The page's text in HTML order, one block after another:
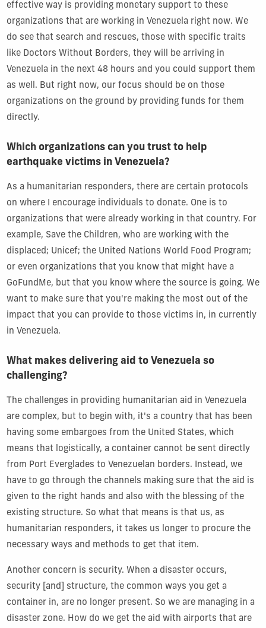
effective way is providing monetary support to these
organizations that are working in Venezuela right now. We
do see that search and rescues, those with specific traits
like Doctors Without Borders, they will be arriving in
Venezuela in the next 48 hours and you could support them
as well. But right now, our focus should be on those
organizations on the ground by providing funds for them
directly.
Which organizations can you trust to help
earthquake victims in Venezuela?
As a humanitarian responders, there are certain protocols
on where I encourage individuals to donate. One is to
organizations that were already working in that country. For
example, Save the Children, who are working with the
displaced; Unicef; the United Nations World Food Program;
or even organizations that you know that might have a
GoFundMe, but that you know where the source is going. We
want to make sure that you're making the most out of the
impact that you can provide to those victims in, in currently
in Venezuela.
What makes delivering aid to Venezuela so
challenging?
The challenges in providing humanitarian aid in Venezuela
are complex, but to begin with, it's a country that has been
having some embargoes from the United States, which
means that logistically, a container cannot be sent directly
from Port Everglades to Venezuelan borders. Instead, we
have to go through the channels making sure that the aid is
given to the right hands and also with the blessing of the
existing structure. So what that means is that us, as
humanitarian responders, it takes us longer to procure the
necessary ways and methods to get that item.
Another concern is security. When a disaster occurs,
security [and] structure, the common ways you get a
container in, are no longer present. So we are managing in a
disaster zone. How do we get the aid with airports that are